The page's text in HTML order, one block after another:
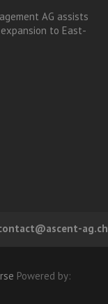
AG assists
to East-
ag.ch
Powered by: